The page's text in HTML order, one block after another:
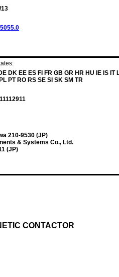
13
DK EE ES FI FR GB GR HR HU IE IS IT
PT RO RS SE SI SK SM TR
210-9530 (JP)
& Systems Co., Ltd.
(JP)
CONTACTOR